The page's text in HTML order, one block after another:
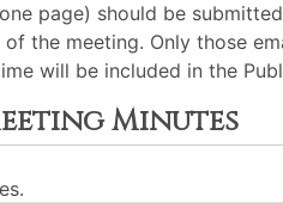
page) should be
the meeting. Only those
will be included in the
Minutes